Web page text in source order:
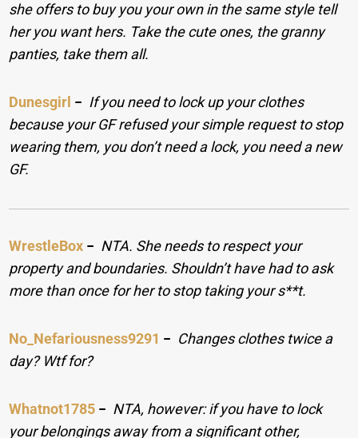
she offers to buy you your own in the same style tell
her you want hers. Take the cute ones, the granny
panties, take them all.
Dunesgirl − If you need to lock up your clothes
because your GF refused your simple request to stop
wearing them, you don’t need a lock, you need a new
GF.
WrestleBox − NTA. She needs to respect your
property and boundaries. Shouldn’t have had to ask
more than once for her to stop taking your s**t.
No_Nefariousness9291 − Changes clothes twice a
day? Wtf for?
Whatnot1785 − NTA, however: if you have to lock
your belongings away from a significant other,